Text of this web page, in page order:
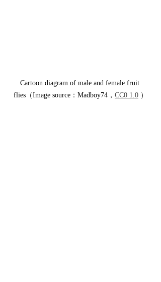
Cartoon diagram of male and female fruit
flies（Image source：Madboy74， CC0 1.0 ）